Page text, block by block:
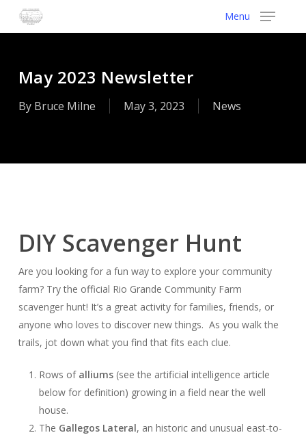
Menu
May 2023 Newsletter
By Bruce Milne May 3, 2023 News
DIY Scavenger Hunt
Are you looking for a fun way to explore your community
farm? Try the official Rio Grande Community Farm
scavenger hunt! It’s a great activity for families, friends, or
anyone who loves to discover new things. As you walk the
trails, jot down what you find that fits each clue.
Rows of alliums(see the artificial intelligence article
below for definition) growing in a field near the well
house.
The Gallegos Lateral, an historic and unusual east-to-